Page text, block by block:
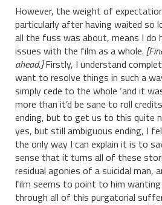
However, the weight of
particularly after having waited so
all the fuss was about, means I do
issues with the film as a whole.
ahead.]Firstly, I understand
want to resolve things in such a
simply cede to the whole ‘and it
more than it’d be sane to roll
ending, but to get us to this quite
yes, but still ambiguous ending, I
the only way I can explain it is to
sense that it turns all of these
residual agonies of a suicidal man,
film seems to point to him
through all of this purgatorial